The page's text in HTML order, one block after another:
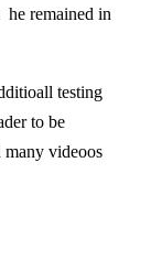
he remained in
testing
to be
many videoos